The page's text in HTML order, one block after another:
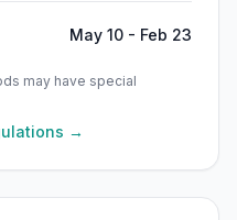
May 10 - Feb 23
may have special
→